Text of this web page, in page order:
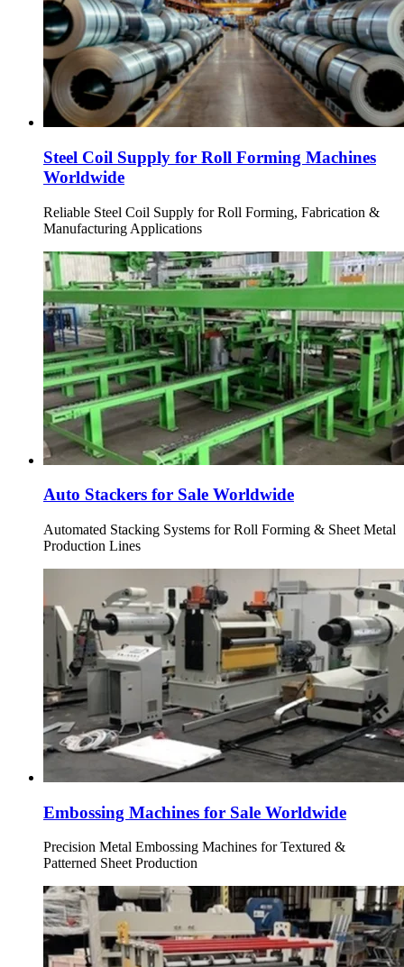
Steel Coil Supply for Roll Forming Machines
Worldwide
Reliable Steel Coil Supply for Roll Forming, Fabrication &
Manufacturing Applications
Auto Stackers for Sale Worldwide
Automated Stacking Systems for Roll Forming & Sheet Metal
Production Lines
Embossing Machines for Sale Worldwide
Precision Metal Embossing Machines for Textured &
Patterned Sheet Production